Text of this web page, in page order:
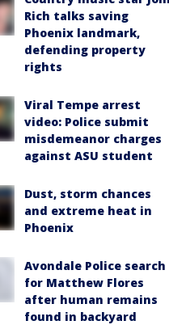
Rich talks saving
Phoenix landmark,
defending property
rights
Viral Tempe arrest
video: Police submit
misdemeanor charges
against ASU student
Dust, storm chances
and extreme heat in
Phoenix
Avondale Police search
for Matthew Flores
after human remains
found in backyard